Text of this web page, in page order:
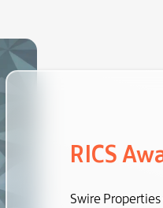
RICS
Swire